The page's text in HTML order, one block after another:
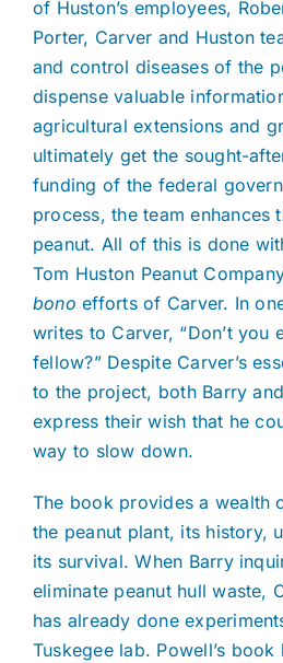
of Huston’s employees,
Porter, Carver and Huston
and control diseases of the
dispense valuable
agricultural extensions and
ultimately get the sought-
funding of the federal
process, the team enhances
peanut. All of this is done
Tom Huston Peanut
bonoefforts of Carver. In
writes to Carver, “Don’t you
fellow?” Despite Carver’s
to the project, both Barry
express their wish that he
way to slow down.
The book provides a wealth
the peanut plant, its history,
its survival. When Barry
eliminate peanut hull waste,
has already done
Tuskegee lab. Powell’s